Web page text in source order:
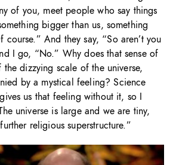
of you, meet people who say things
bigger than us, something
And they say, “So aren’t you
I go, “No.” Why does that sense of
the dizzying scale of the universe,
by a mystical feeling? Science
us that feeling without it, so I
universe is large and we are tiny,
religious superstructure.”